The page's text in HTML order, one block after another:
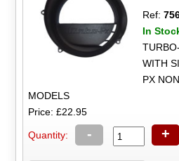
Ref:
In
WITH
PX
MODELS
Price: £22.95
Quantity: - +